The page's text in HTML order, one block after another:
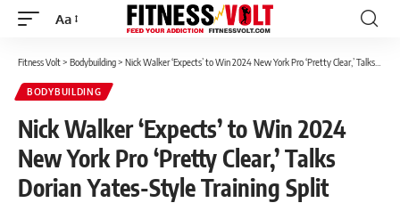
Font
Aa
Fitness Volt> Bodybuilding> Nick Walker ‘Expects’ to Win 2024 New York Pro ‘Pretty Clear,’ Talks Dorian Yates-Style Training Split
BODYBUILDING
Nick Walker ‘Expects’ to Win 2024
New York Pro ‘Pretty Clear,’ Talks
Dorian Yates-Style Training Split